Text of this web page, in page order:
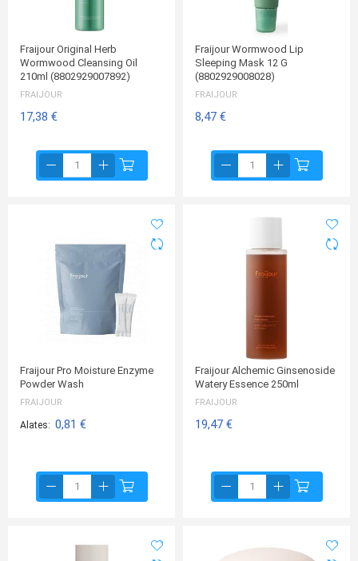
Fraijour Original Herb
Wormwood Cleansing Oil
210ml (8802929007892)
FRAIJOUR
17,38 €
Fraijour Wormwood Lip
Sleeping Mask 12 G
(8802929008028)
FRAIJOUR
8,47 €
Fraijour Pro Moisture Enzyme
Powder Wash
FRAIJOUR
Alates 0,81 €
Fraijour Alchemic Ginsenoside
Watery Essence 250ml
FRAIJOUR
19,47 €